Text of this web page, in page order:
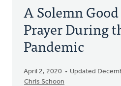
A Solemn
Prayer During
Pandemic
April 2, 2020
Updated
Chris Schoon